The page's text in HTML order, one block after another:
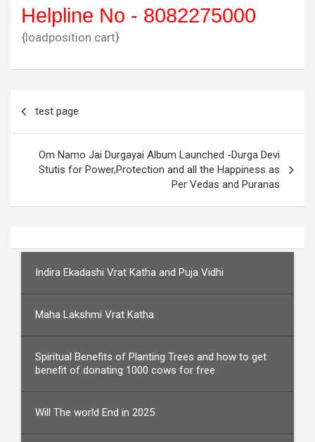
Helpline No - 8082275000
{loadposition cart}
navigation
test page
Om Namo Jai Durgayai Album Launched -Durga Devi
Stutis for Power,Protection and all the Happiness as
Per Vedas and Puranas
Indira Ekadashi Vrat Katha and Puja Vidhi
Maha Lakshmi Vrat Katha
Spiritual Benefits of Planting Trees and how to get
benefit of donating 1000 cows for free
Will The world End in 2025